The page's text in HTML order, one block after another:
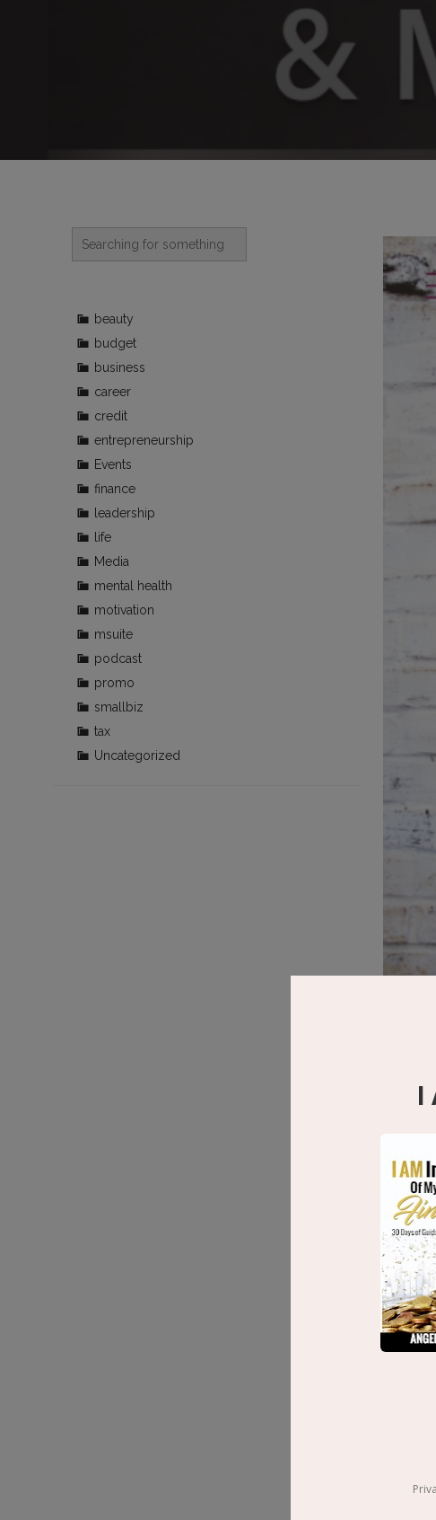
beauty
budget
business
career
credit
entrepreneurship
Events
finance
leadership
life
Media
mental health
motivation
msuite
podcast
promo
smallbiz
tax
Uncategorized